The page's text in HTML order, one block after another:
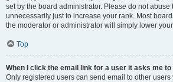
set by the board administrator. Please do not abuse
unnecessarily just to increase your rank. Most
the moderator or administrator will simply lower
Top
When I click the email link for a user it asks me to
Only registered users can send email to other